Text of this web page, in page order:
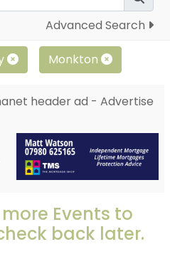
Advanced Search
Monkton
Events to
back later.